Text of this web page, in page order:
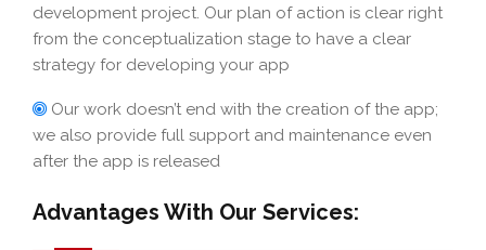
development project. Our plan of action is clear right
from the conceptualization stage to have a clear
strategy for developing your app
Our work doesn’t end with the creation of the app;
we also provide full support and maintenance even
after the app is released
Advantages With Our Services: